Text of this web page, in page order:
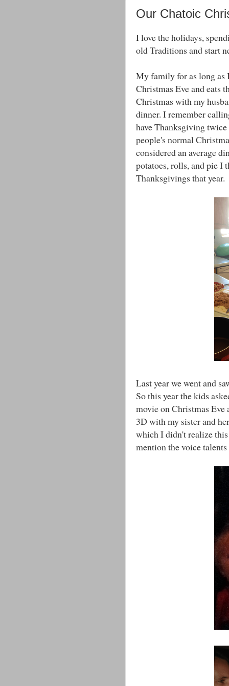
Our Chatoic
I love the holidays,
old Traditions and start
My family for as long as
Christmas Eve and eats
Christmas with my
dinner. I remember
have Thanksgiving
people's normal
considered an average
potatoes, rolls, and pie I
Thanksgivings that year.
Last year we went and
So this year the kids
movie on Christmas Eve
3D with my sister and
which I didn't realize
mention the voice